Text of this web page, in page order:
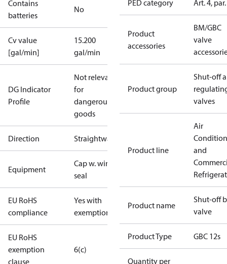
Contains
batteries
No
Cv value
[gal/min]
15.200
gal/min
DG Indicator
Profile
Not relevant
for
dangerous
goods
Direction Straightway
Equipment
Cap w. wire
seal
EU RoHS
compliance
Yes with
exemptions
EU RoHS
exemption
clause
6(c)
PED category Art. 4,
Product
accessories
BM/GBC
valve
Product group
Shut-off
valves
Product line
Air
and
Product name
Shut-off
valve
Product Type GBC 12s
Quantity per